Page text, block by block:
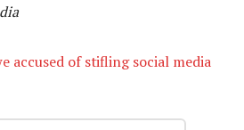
accused of stifling social media